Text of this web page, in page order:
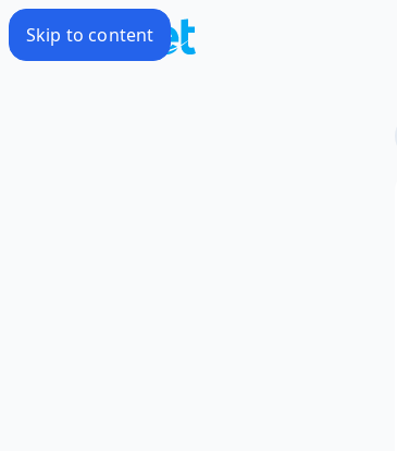
Skip to content